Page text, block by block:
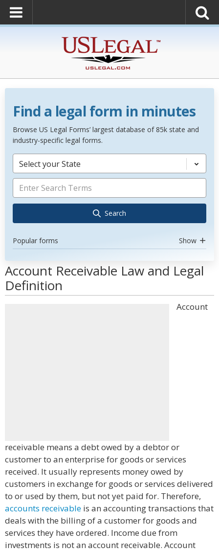
Find a legal form in minutes
Browse US Legal Forms’ largest database of 85k state and
industry-specific legal forms.
Select your State
Search
Popular forms Show
Account Receivable Law and Legal
Definition
Account
receivable means a debt owed by a debtor or
customer to an enterprise for goods or services
received. It usually represents money owed by
customers in exchange for goods or services delivered
to or used by them, but not yet paid for. Therefore,
accounts receivable is an accounting transactions that
deals with the billing of a customer for goods and
services they have ordered. Income due from
investments is not an account receivable. Account